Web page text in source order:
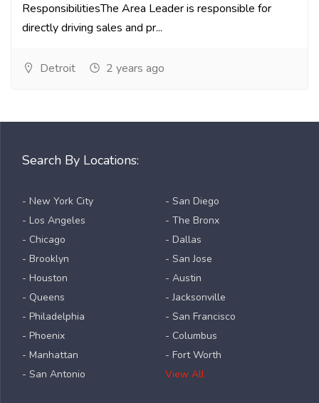
ResponsibilitiesThe Area Leader is responsible for
directly driving sales and pr...
Detroit 2 years ago
Search By Locations:
- New York City
- Los Angeles
- Chicago
- Brooklyn
- Houston
- Queens
- Philadelphia
- Phoenix
- Manhattan
- San Antonio
- San Diego
- The Bronx
- Dallas
- San Jose
- Austin
- Jacksonville
- San Francisco
- Columbus
- Fort Worth
View All